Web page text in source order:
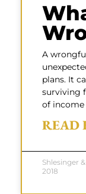
A
plans. It
surviving
of
READ
Shlesinger
2018